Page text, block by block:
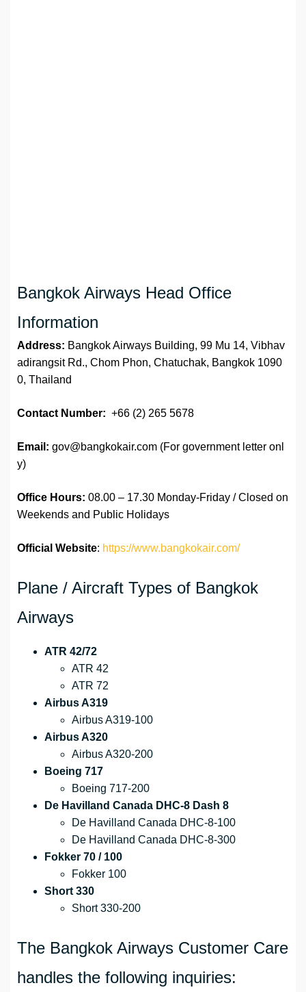
Bangkok Airways Head Office
Information
Address: Bangkok Airways Building, 99 Mu 14, Vibhav
adirangsit Rd., Chom Phon, Chatuchak, Bangkok 1090
0, Thailand
Contact Number: +66 (2) 265 5678
Email: gov@bangkokair.com (For government letter onl
y)
Office Hours: 08.00 – 17.30 Monday-Friday / Closed on
Weekends and Public Holidays
Official Website: https://www.bangkokair.com/
Plane / Aircraft Types of Bangkok
Airways
ATR 42/72
ATR 42
ATR 72
Airbus A319
Airbus A319-100
Airbus A320
Airbus A320-200
Boeing 717
Boeing 717-200
De Havilland Canada DHC-8 Dash 8
De Havilland Canada DHC-8-100
De Havilland Canada DHC-8-300
Fokker 70 / 100
Fokker 100
Short 330
Short 330-200
The Bangkok Airways Customer Care
handles the following inquiries: